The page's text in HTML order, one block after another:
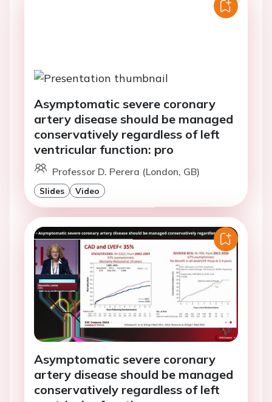
Asymptomatic severe coronary
artery disease should be managed
conservatively regardless of left
ventricular function: pro
Professor D. Perera (London, GB)
Slides Video
Asymptomatic severe coronary
artery disease should be managed
conservatively regardless of left